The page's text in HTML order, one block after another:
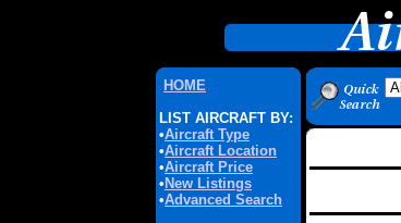
HOME
LIST AIRCRAFT BY:
•Aircraft Type
•Aircraft Location
•Aircraft Price
• New Listings
•Advanced Search